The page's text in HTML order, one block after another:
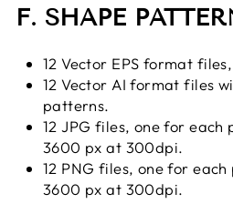
F. SHAPE
12 Vector EPS format
12 Vector AI format files
patterns.
12 JPG files, one for each
3600 px at 300dpi.
12 PNG files, one for
3600 px at 300dpi.